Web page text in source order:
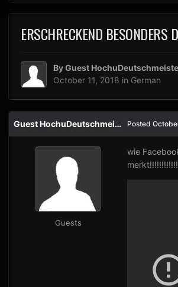
ERSCHRECKEND
By Guest
October 11, 2018 in German
Guest HochuDeutschmeister
Guests
Posted
wie